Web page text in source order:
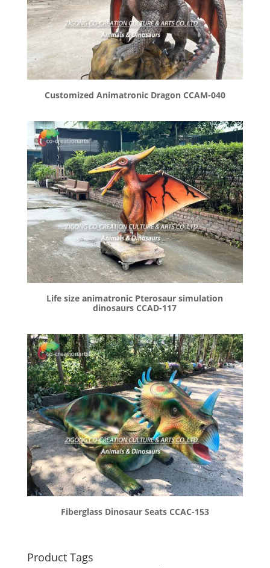
Customized Animatronic Dragon CCAM-040
Life size animatronic Pterosaur simulation
dinosaurs CCAD-117
Fiberglass Dinosaur Seats CCAC-153
Product Tags